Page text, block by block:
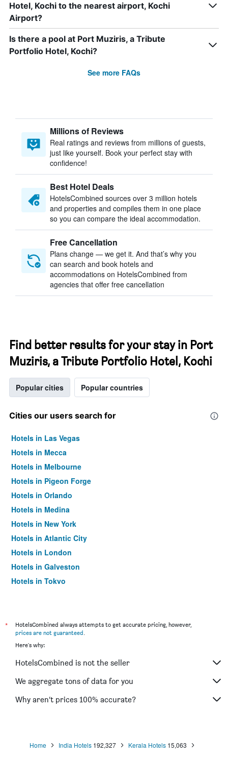
Hotel, Kochi to the nearest airport, Kochi
Airport?
Is there a pool at Port Muziris, a Tribute
Portfolio Hotel, Kochi?
See more FAQs
Millions of Reviews
Real ratings and reviews from millions of guests,
just like yourself. Book your perfect stay with
confidence!
Best Hotel Deals
HotelsCombined sources over 3 million hotels
and properties and compiles them in one place
so you can compare the ideal accommodation.
Free Cancellation
Plans change — we get it. And that’s why you
can search and book hotels and
accommodations on HotelsCombined from
agencies that offer free cancellation
Find better results for your stay in Port
Muziris, a Tribute Portfolio Hotel, Kochi
Popular cities Popular countries
Cities our users search for
Hotels in Las Vegas
Hotels in Mecca
Hotels in Melbourne
Hotels in Pigeon Forge
Hotels in Orlando
Hotels in Medina
Hotels in New York
Hotels in Atlantic City
Hotels in London
Hotels in Galveston
Hotels in Tokyo
*
HotelsCombined always attempts to get accurate pricing, however,
prices are not guaranteed.
Here's why:
HotelsCombined is not the seller
We aggregate tons of data for you
Why aren’t prices 100% accurate?
Home India Hotels 192,327 Kerala Hotels 15,063